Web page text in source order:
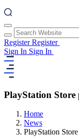
RegisterRegister
Sign In Sign In
PlayStation Store
Home
News
PlayStation